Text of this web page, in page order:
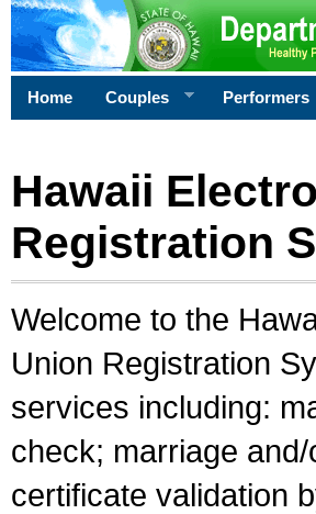
Home Couples Performers
Hawaii
Registration
Welcome to the
Union Registration
services including:
check; marriage
certificate validation